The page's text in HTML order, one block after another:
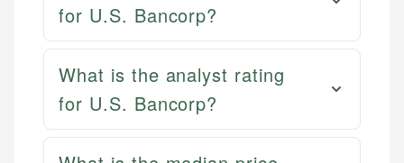
for U.S. Bancorp?
What is the analyst rating
for U.S. Bancorp?